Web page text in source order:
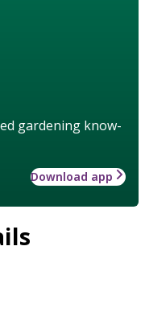
gardening know-
Download app